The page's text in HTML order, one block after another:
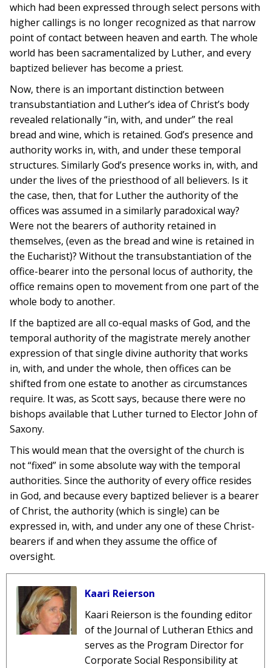
which had been expressed through select persons with
higher callings is no longer recognized as that narrow
point of contact between heaven and earth. The whole
world has been sacramentalized by Luther, and every
baptized believer has become a priest.
Now, there is an important distinction between
transubstantiation and Luther’s idea of Christ’s body
revealed relationally “in, with, and under” the real
bread and wine, which is retained. God’s presence and
authority works in, with, and under these temporal
structures. Similarly God’s presence works in, with, and
under the lives of the priesthood of all believers. Is it
the case, then, that for Luther the authority of the
offices was assumed in a similarly paradoxical way?
Were not the bearers of authority retained in
themselves, (even as the bread and wine is retained in
the Eucharist)? Without the transubstantiation of the
office-bearer into the personal locus of authority, the
office remains open to movement from one part of the
whole body to another.
If the baptized are all co-equal masks of God, and the
temporal authority of the magistrate merely another
expression of that single divine authority that works
in, with, and under the whole, then offices can be
shifted from one estate to another as circumstances
require. It was, as Scott says, because there were no
bishops available that Luther turned to Elector John of
Saxony.
This would mean that the oversight of the church is
not “fixed” in some absolute way with the temporal
authorities. Since the authority of every office resides
in God, and because every baptized believer is a bearer
of Christ, the authority (which is single) can be
expressed in, with, and under any one of these Christ-
bearers if and when they assume the office of
oversight.
Kaari Reierson
Kaari Reierson is the founding editor
of the Journal of Lutheran Ethics and
serves as the Program Director for
Corporate Social Responsibility at